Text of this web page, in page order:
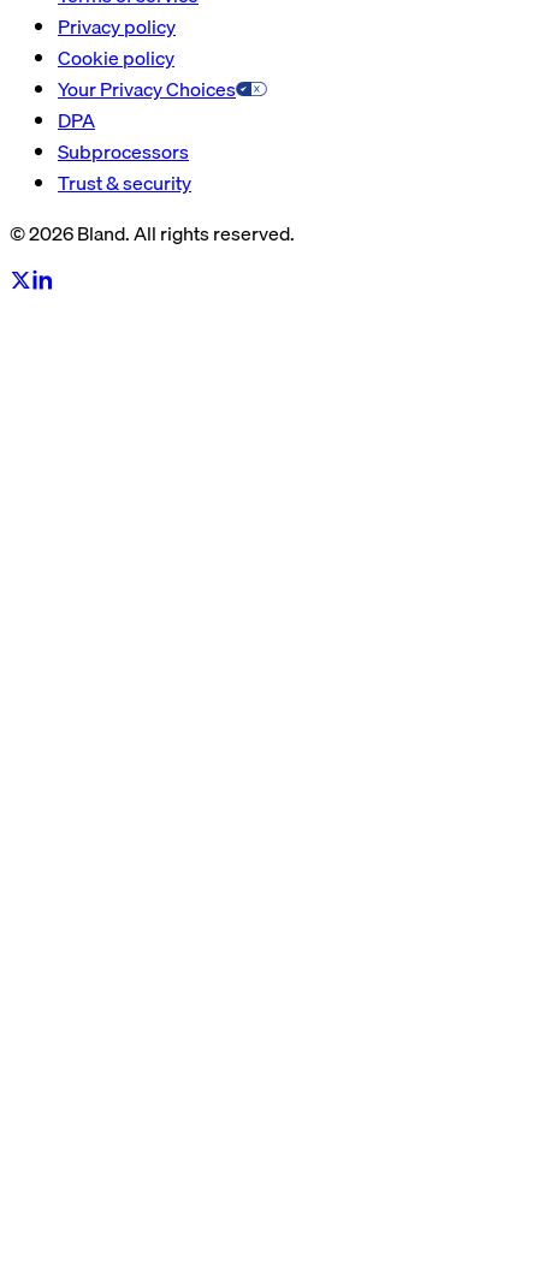
Privacy policy
Cookie policy
Your Privacy Choices
DPA
Subprocessors
Trust & security
© 2026 Bland. All rights reserved.